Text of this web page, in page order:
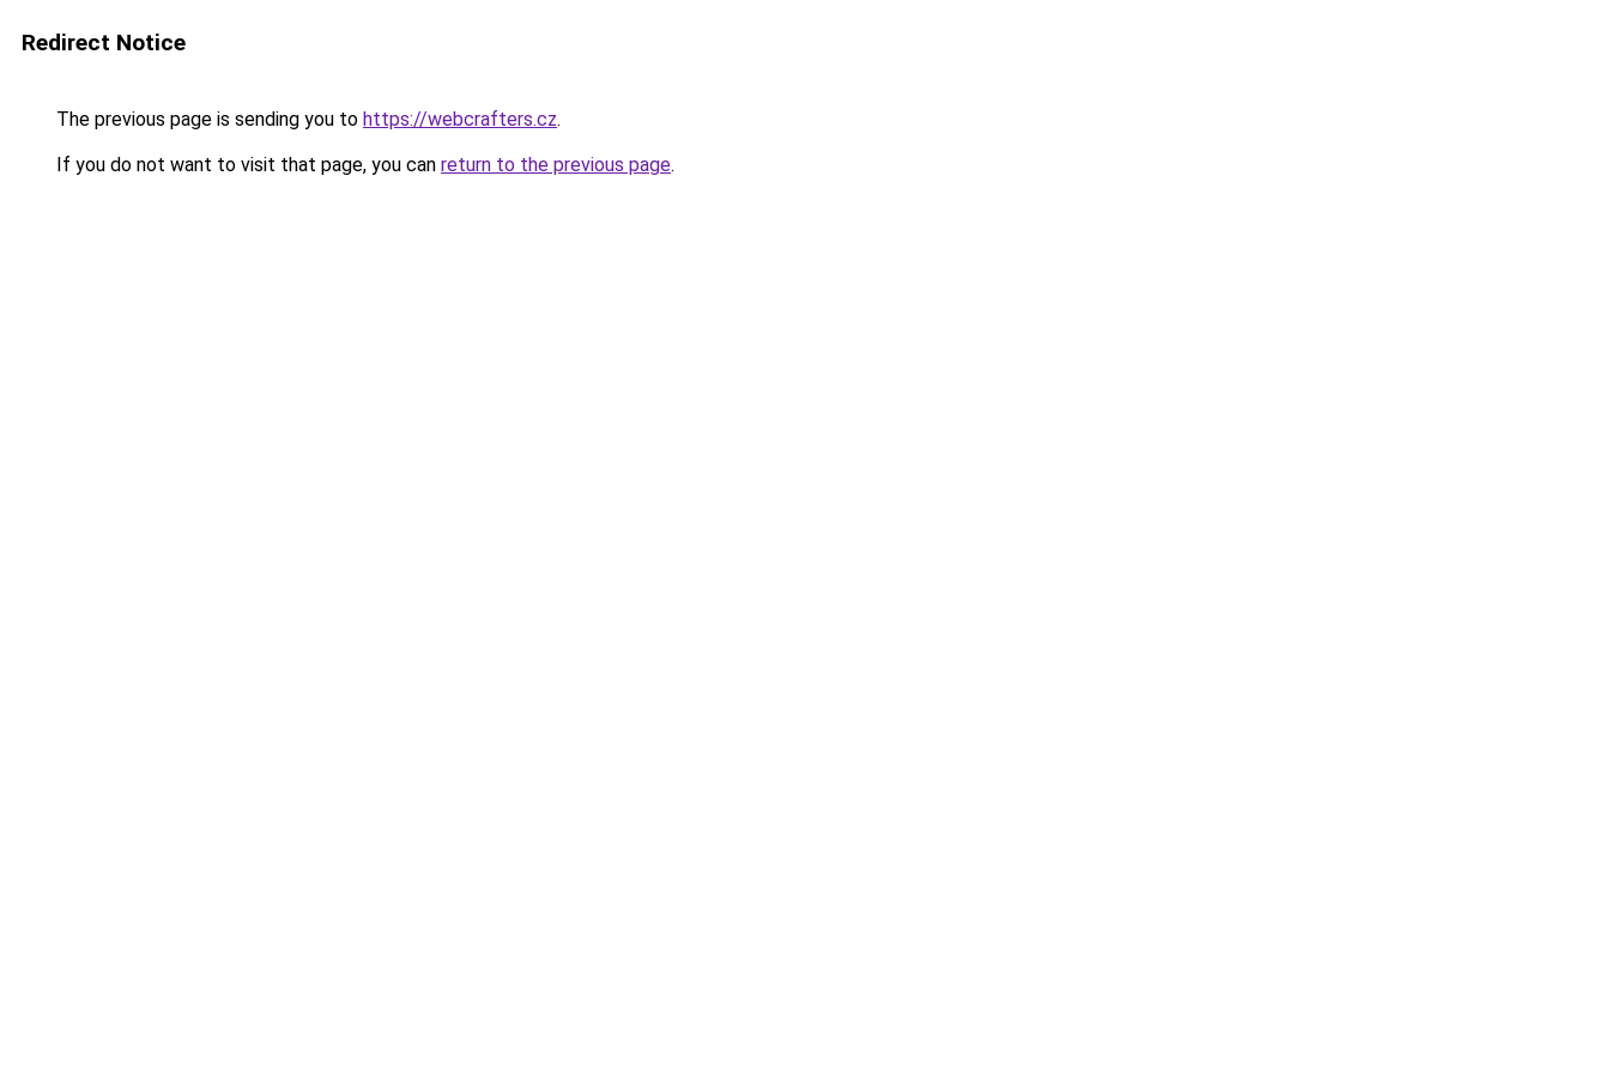
Redirect Notice
The previous page is sending you to https://webcrafters.cz.
If you do not want to visit that page, you can return to the previous page.